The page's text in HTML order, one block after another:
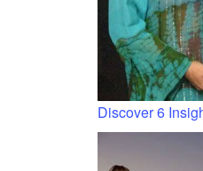
Discover 6